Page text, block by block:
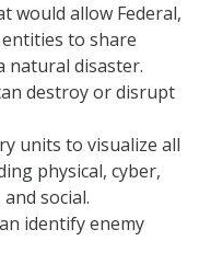
would allow Federal,
to share
natural disaster.
destroy or disrupt
units to visualize all
physical, cyber,
social.
identify enemy